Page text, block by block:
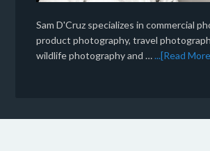
Sam D'Cruz specializes in commercial
product photography, travel
wildlife photography and …...[Read